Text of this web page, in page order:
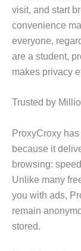
visit, and start
convenience
everyone,
are a student,
makes privacy
Trusted by
ProxyCroxy
because it
browsing:
Unlike many
you with ads,
remain
stored.